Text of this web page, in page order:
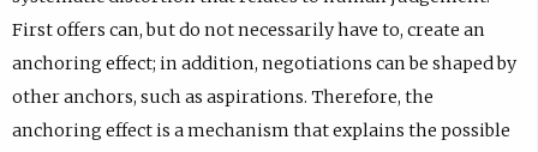
First offers can, but do not necessarily have to, create an
anchoring effect; in addition, negotiations can be shaped by
other anchors, such as aspirations. Therefore, the
anchoring effect is a mechanism that explains the possible